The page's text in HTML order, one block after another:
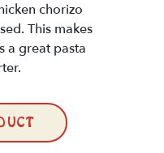
chorizo
This makes
a great pasta